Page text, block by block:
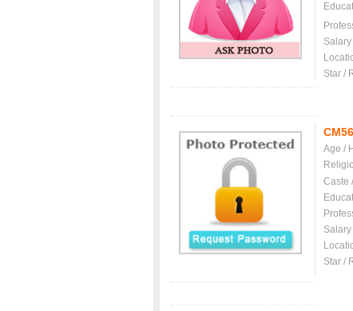
Salary
Star /
Age /
Caste
Salary
Star /